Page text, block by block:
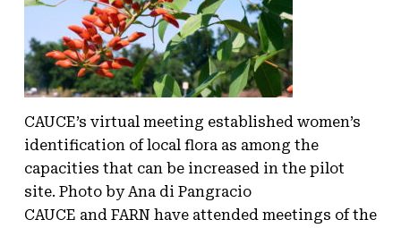
CAUCE’s virtual meeting established women’s
identification of local flora as among the
capacities that can be increased in the pilot
site. Photo by Ana di Pangracio
CAUCE and FARN have attended meetings of the